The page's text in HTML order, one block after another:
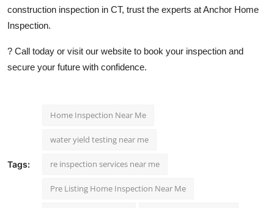
construction inspection in CT, trust the experts at Anchor Home
Inspection.
? Call today or visit our website to book your inspection and
secure your future with confidence.
Tags:
Home Inspection Near Me
water yield testing near me
re inspection services near me
Pre Listing Home Inspection Near Me